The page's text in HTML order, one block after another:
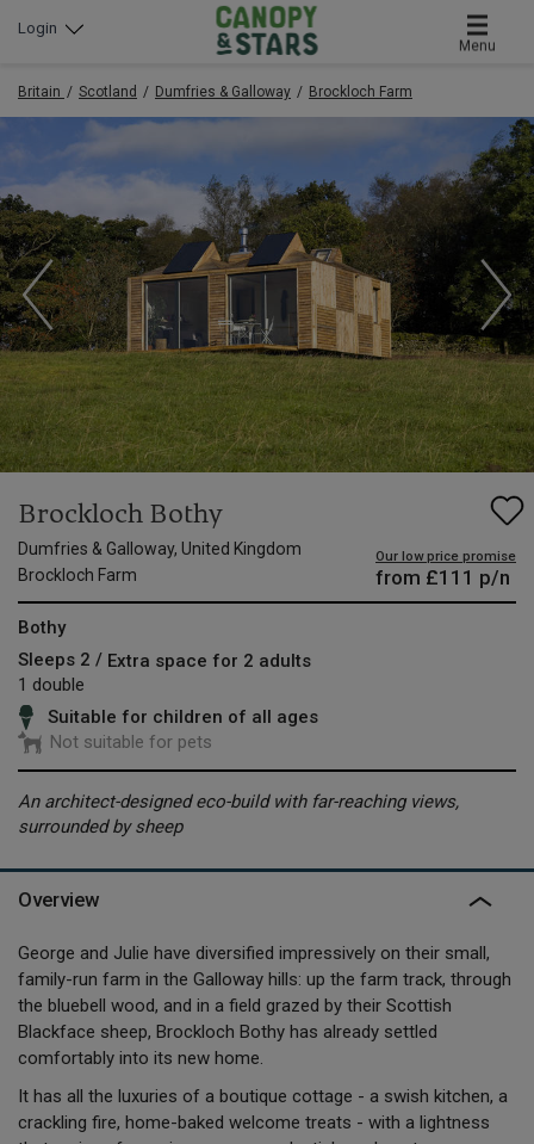
Menu
Login
Britain Scotland Dumfries & Galloway Brockloch Farm
Brockloch Bothy
Dumfries & Galloway, United Kingdom
Brockloch Farm
Our low price promise
from £111 p/n
Bothy
Sleeps 2 / Extra space for 2 adults
1 double
Suitable for children of all ages
Not suitable for pets
An architect-designed eco-build with far-reaching views,
surrounded by sheep
Overview
George and Julie have diversified impressively on their small,
family-run farm in the Galloway hills: up the farm track, through
the bluebell wood, and in a field grazed by their Scottish
Blackface sheep, Brockloch Bothy has already settled
comfortably into its new home.
It has all the luxuries of a boutique cottage - a swish kitchen, a
crackling fire, home-baked welcome treats - with a lightness